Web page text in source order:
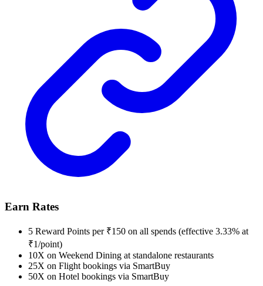
Earn Rates
5 Reward Points per ₹150 on all spends (effective 3.33% at
₹1/point)
10X on Weekend Dining at standalone restaurants
25X on Flight bookings via SmartBuy
50X on Hotel bookings via SmartBuy